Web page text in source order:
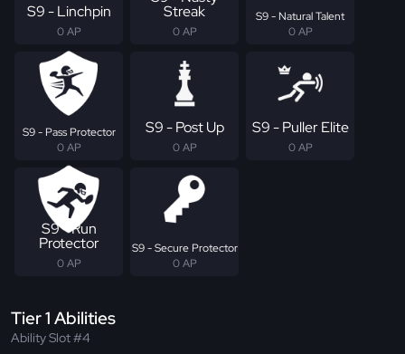
S9 - Linchpin
0 AP
Streak
0 AP
S9 - Natural Talent
0 AP
S9 - Pass Protector
0 AP
S9 - Post Up
0 AP
S9 - Puller Elite
0 AP
S9 - Run
Protector
0 AP
S9 - Secure Protector
0 AP
Tier 1 Abilities
Ability Slot #4